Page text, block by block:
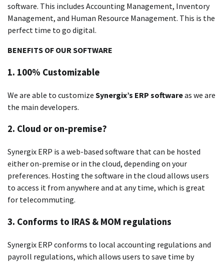
software. This includes Accounting Management, Inventory
Management, and Human Resource Management. This is the
perfect time to go digital.
BENEFITS OF OUR SOFTWARE
1. 100% Customizable
We are able to customize Synergix’s ERP softwareas we are
the main developers.
2. Cloud or on-premise?
Synergix ERP is a web-based software that can be hosted
either on-premise or in the cloud, depending on your
preferences. Hosting the software in the cloud allows users
to access it from anywhere and at any time, which is great
for telecommuting.
3. Conforms to IRAS & MOM regulations
Synergix ERP conforms to local accounting regulations and
payroll regulations, which allows users to save time by